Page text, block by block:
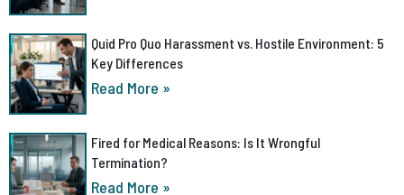
Quid Pro Quo Harassment vs. Hostile Environment: 5
Key Differences
Read More »
Fired for Medical Reasons: Is It Wrongful
Termination?
Read More »